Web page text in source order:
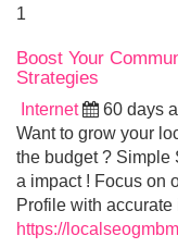
1
Boost Your
Strategies
Internet 60 days
Want to grow your
the budget ? Simple
a impact ! Focus on
Profile with accurate
https://